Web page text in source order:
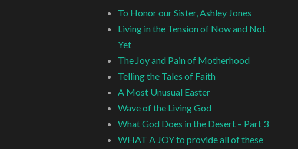
To Honor our Sister, Ashley Jones
Living in the Tension of Now and Not
Yet
The Joy and Pain of Motherhood
Telling the Tales of Faith
A Most Unusual Easter
Wave of the Living God
What God Does in the Desert – Part 3
WHAT A JOY to provide all of these